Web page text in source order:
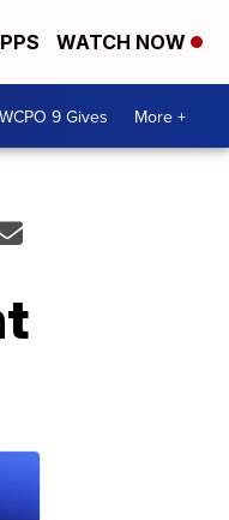
WATCH NOW
WCPO 9 Gives More +